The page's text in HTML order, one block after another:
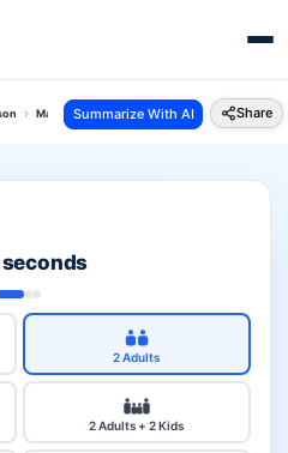
Max Bupa Critical Illness Vs Super Saver Plan
Summarize With AI Share
2 Adults
2 Adults + 2 Kids